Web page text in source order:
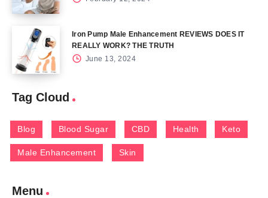
Iron Pump Male Enhancement REVIEWS DOES IT
REALLY WORK? THE TRUTH
June 13, 2024
Tag Cloud
Blog Blood Sugar CBD Health Keto
Male Enhancement Skin
Menu